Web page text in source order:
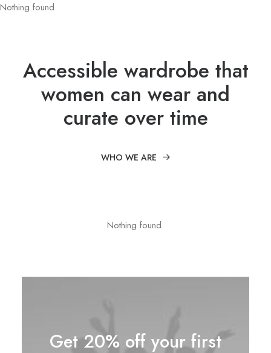
Nothing found.
Accessible wardrobe that
women can wear and
curate over time
WHO WE ARE
Nothing found.
Get 20% off your first